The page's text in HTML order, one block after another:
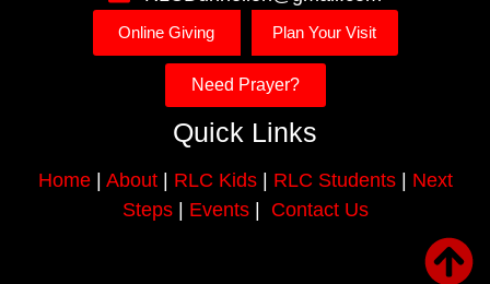
Online Giving Plan Your Visit
Need Prayer?
Quick Links
Home| About| RLC Kids| RLC Students| Next
Steps| Events| Contact Us